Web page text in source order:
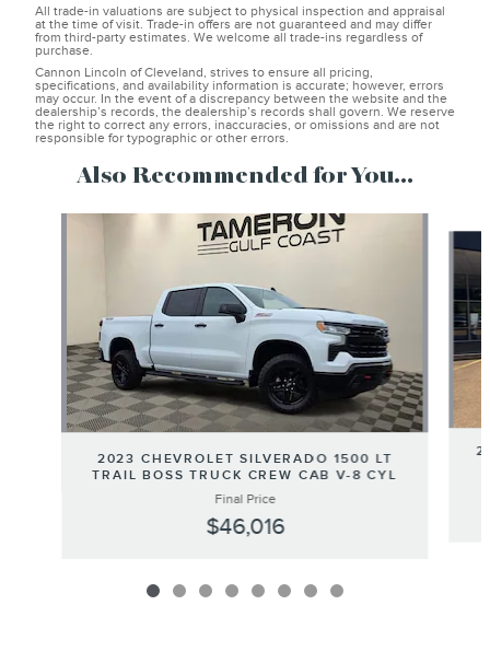
All trade-in valuations are subject to physical inspection and appraisal
at the time of visit. Trade-in offers are not guaranteed and may differ
from third-party estimates. We welcome all trade-ins regardless of
purchase.
Cannon Lincoln of Cleveland, strives to ensure all pricing,
specifications, and availability information is accurate; however, errors
may occur. In the event of a discrepancy between the website and the
dealership’s records, the dealership’s records shall govern. We reserve
the right to correct any errors, inaccuracies, or omissions and are not
responsible for typographic or other errors.
Also Recommended for You...
2023 CHEVROLET SILVERADO 1500 LT
TRAIL BOSS TRUCK CREW CAB V-8 CYL
Final Price
$46,016